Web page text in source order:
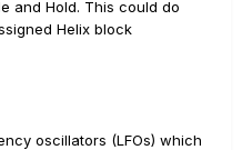
and Hold. This could do
Helix block
oscillators (LFOs) which